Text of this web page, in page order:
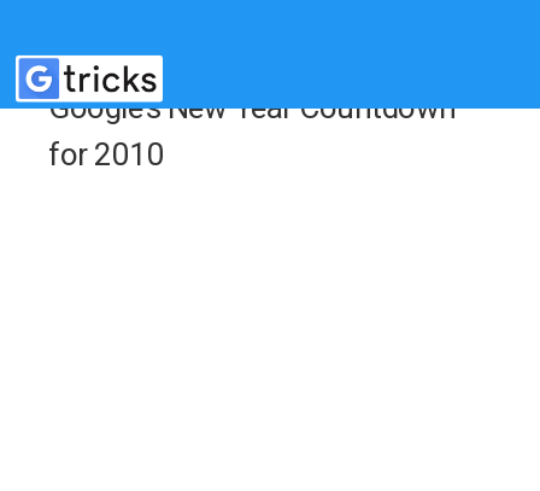
Google’s New Year Countdown
for 2010